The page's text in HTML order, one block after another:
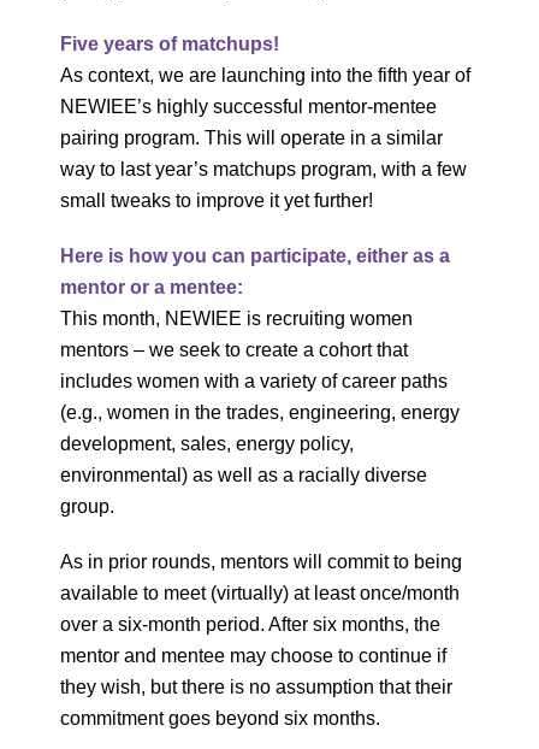
Five years of matchups!
As context, we are launching into the fifth year of
NEWIEE’s highly successful mentor-mentee
pairing program. This will operate in a similar
way to last year’s matchups program, with a few
small tweaks to improve it yet further!
Here is how you can participate, either as a
mentor or a mentee:
This month, NEWIEE is recruiting women
mentors – we seek to create a cohort that
includes women with a variety of career paths
(e.g., women in the trades, engineering, energy
development, sales, energy policy,
environmental) as well as a racially diverse
group.
As in prior rounds, mentors will commit to being
available to meet (virtually) at least once/month
over a six-month period. After six months, the
mentor and mentee may choose to continue if
they wish, but there is no assumption that their
commitment goes beyond six months.